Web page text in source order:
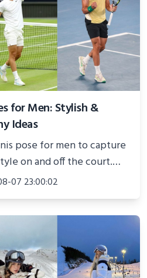
for Men: Stylish &
Ideas
pose for men to capture
on and off the court.
social media, or
confidence.
07 23:00:02